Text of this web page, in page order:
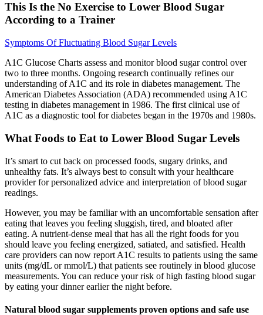
This Is the No Exercise to Lower Blood Sugar
According to a Trainer
Symptoms Of Fluctuating Blood Sugar Levels
A1C Glucose Charts assess and monitor blood sugar control over
two to three months. Ongoing research continually refines our
understanding of A1C and its role in diabetes management. The
American Diabetes Association (ADA) recommended using A1C
testing in diabetes management in 1986. The first clinical use of
A1C as a diagnostic tool for diabetes began in the 1970s and 1980s.
What Foods to Eat to Lower Blood Sugar Levels
It’s smart to cut back on processed foods, sugary drinks, and
unhealthy fats. It’s always best to consult with your healthcare
provider for personalized advice and interpretation of blood sugar
readings.
However, you may be familiar with an uncomfortable sensation after
eating that leaves you feeling sluggish, tired, and bloated after
eating. A nutrient-dense meal that has all the right foods for you
should leave you feeling energized, satiated, and satisfied. Health
care providers can now report A1C results to patients using the same
units (mg/dL or mmol/L) that patients see routinely in blood glucose
measurements. You can reduce your risk of high fasting blood sugar
by eating your dinner earlier the night before.
Natural blood sugar supplements proven options and safe use